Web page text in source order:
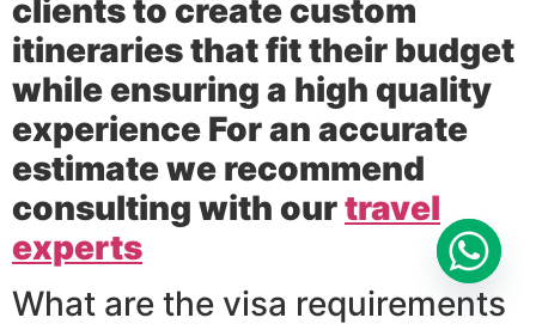
clients to create custom
itineraries that fit their budget
while ensuring a high quality
experience For an accurate
estimate we recommend
consulting with ourtravel
experts
What are the visa requirements